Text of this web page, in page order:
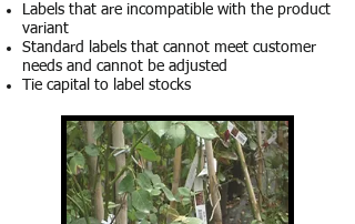
Labels that are incompatible with the product
variant
Standard labels that cannot meet customer
needs and cannot be adjusted
Tie capital to label stocks